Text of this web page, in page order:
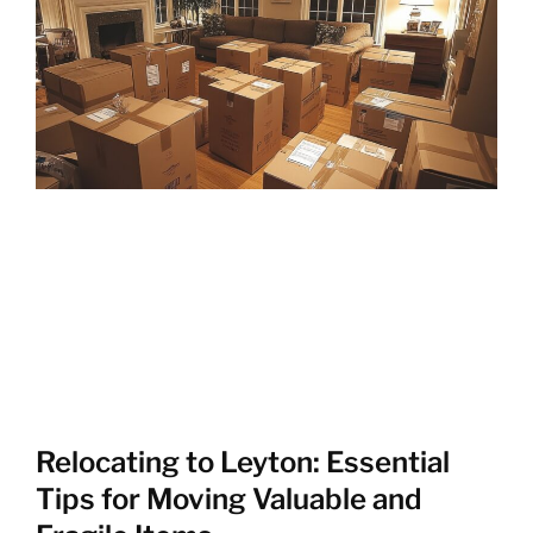
Relocating to Leyton: Essential
Tips for Moving Valuable and